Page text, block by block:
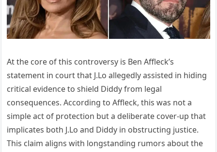
At the core of this controversy is Ben Affleck’s
statement in court that J.Lo allegedly assisted in hiding
critical evidence to shield Diddy from legal
consequences. According to Affleck, this was not a
simple act of protection but a deliberate cover-up that
implicates both J.Lo and Diddy in obstructing justice.
This claim aligns with longstanding rumors about the